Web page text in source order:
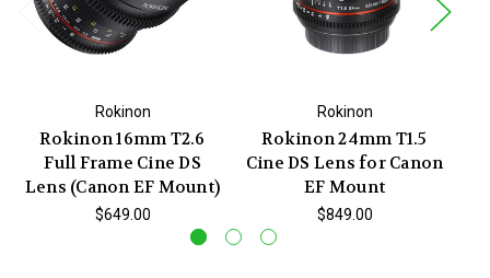
Rokinon
Rokinon 16mm T2.6
Full Frame Cine DS
Lens (Canon EF Mount)
$649.00
Rokinon
Rokinon 24mm T1.5
Cine DS Lens for Canon
EF Mount
$849.00